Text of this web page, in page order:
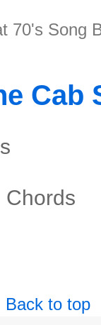
70's Song
Cab
Chords
Back to top